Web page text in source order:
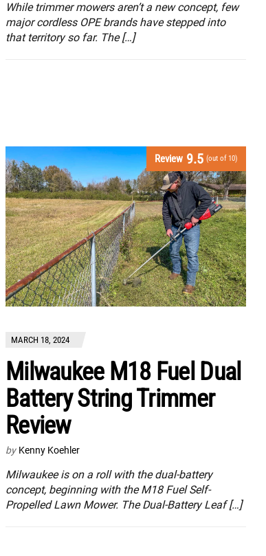
While trimmer mowers aren’t a new concept, few
major cordless OPE brands have stepped into
that territory so far. The […]
Review 9.5 (out of 10)
MARCH 18, 2024
Milwaukee M18 Fuel Dual
Battery String Trimmer
Review
by Kenny Koehler
Milwaukee is on a roll with the dual-battery
concept, beginning with the M18 Fuel Self-
Propelled Lawn Mower. The Dual-Battery Leaf […]